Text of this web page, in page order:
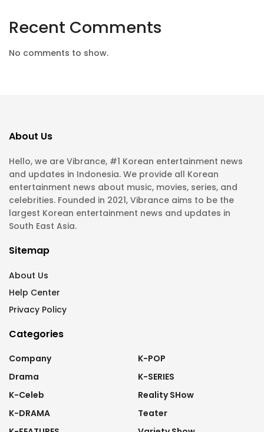
Recent Comments
No comments to show.
About Us
Hello, we are Vibrance, #1 Korean entertainment news
and updates in Indonesia. We provide all Korean
entertainment news about music, movies, series, and
celebrities. Founded in 2021, Vibrance aims to be the
largest Korean entertainment news and updates in
South East Asia.
Sitemap
About Us
Help Center
Privacy Policy
Categories
Company
Drama
K-Celeb
K-DRAMA
K-POP
K-SERIES
Reality SHow
Teater